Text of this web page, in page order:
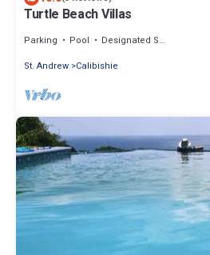
Turtle Beach Villas
Parking Pool
Designated Smoking Area
St. Andrew Calibishie